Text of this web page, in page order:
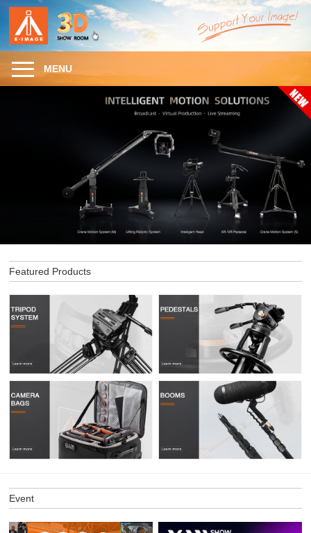
MENU
Featured Products
Event